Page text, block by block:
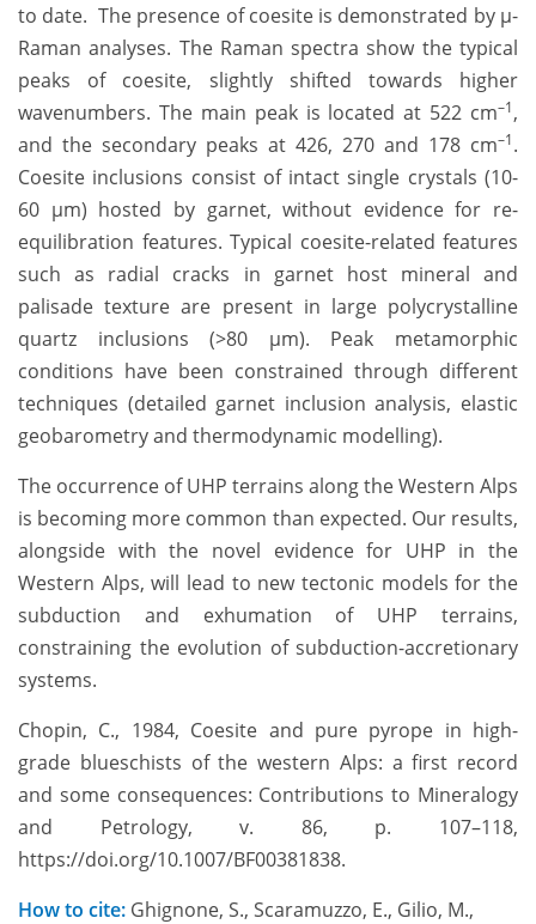
to date. The presence of coesite is demonstrated by µ-
Raman analyses. The Raman spectra show the typical
peaks of coesite, slightly shifted towards higher
wavenumbers. The main peak is located at 522 cm–1,
and the secondary peaks at 426, 270 and 178 cm–1.
Coesite inclusions consist of intact single crystals (10-
60 µm) hosted by garnet, without evidence for re-
equilibration features. Typical coesite-related features
such as radial cracks in garnet host mineral and
palisade texture are present in large polycrystalline
quartz inclusions (>80 µm). Peak metamorphic
conditions have been constrained through different
techniques (detailed garnet inclusion analysis, elastic
geobarometry and thermodynamic modelling).
The occurrence of UHP terrains along the Western Alps
is becoming more common than expected. Our results,
alongside with the novel evidence for UHP in the
Western Alps, will lead to new tectonic models for the
subduction and exhumation of UHP terrains,
constraining the evolution of subduction-accretionary
systems.
Chopin, C., 1984, Coesite and pure pyrope in high-
grade blueschists of the western Alps: a first record
and some consequences: Contributions to Mineralogy
and Petrology, v. 86, p. 107–118,
https://doi.org/10.1007/BF00381838.
How to cite: Ghignone, S., Scaramuzzo, E., Gilio, M.,